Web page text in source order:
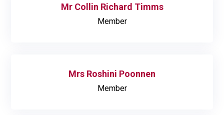
Mr Collin Richard Timms
Member
Mrs Roshini Poonnen
Member